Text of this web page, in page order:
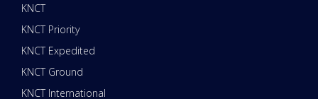
KNCT
KNCT Priority
KNCT Expedited
KNCT Ground
KNCT International